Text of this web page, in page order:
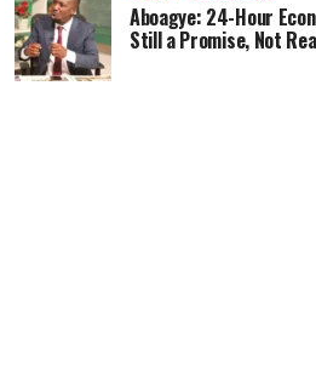
Aboagye: 24-Hour
Still a Promise, Not